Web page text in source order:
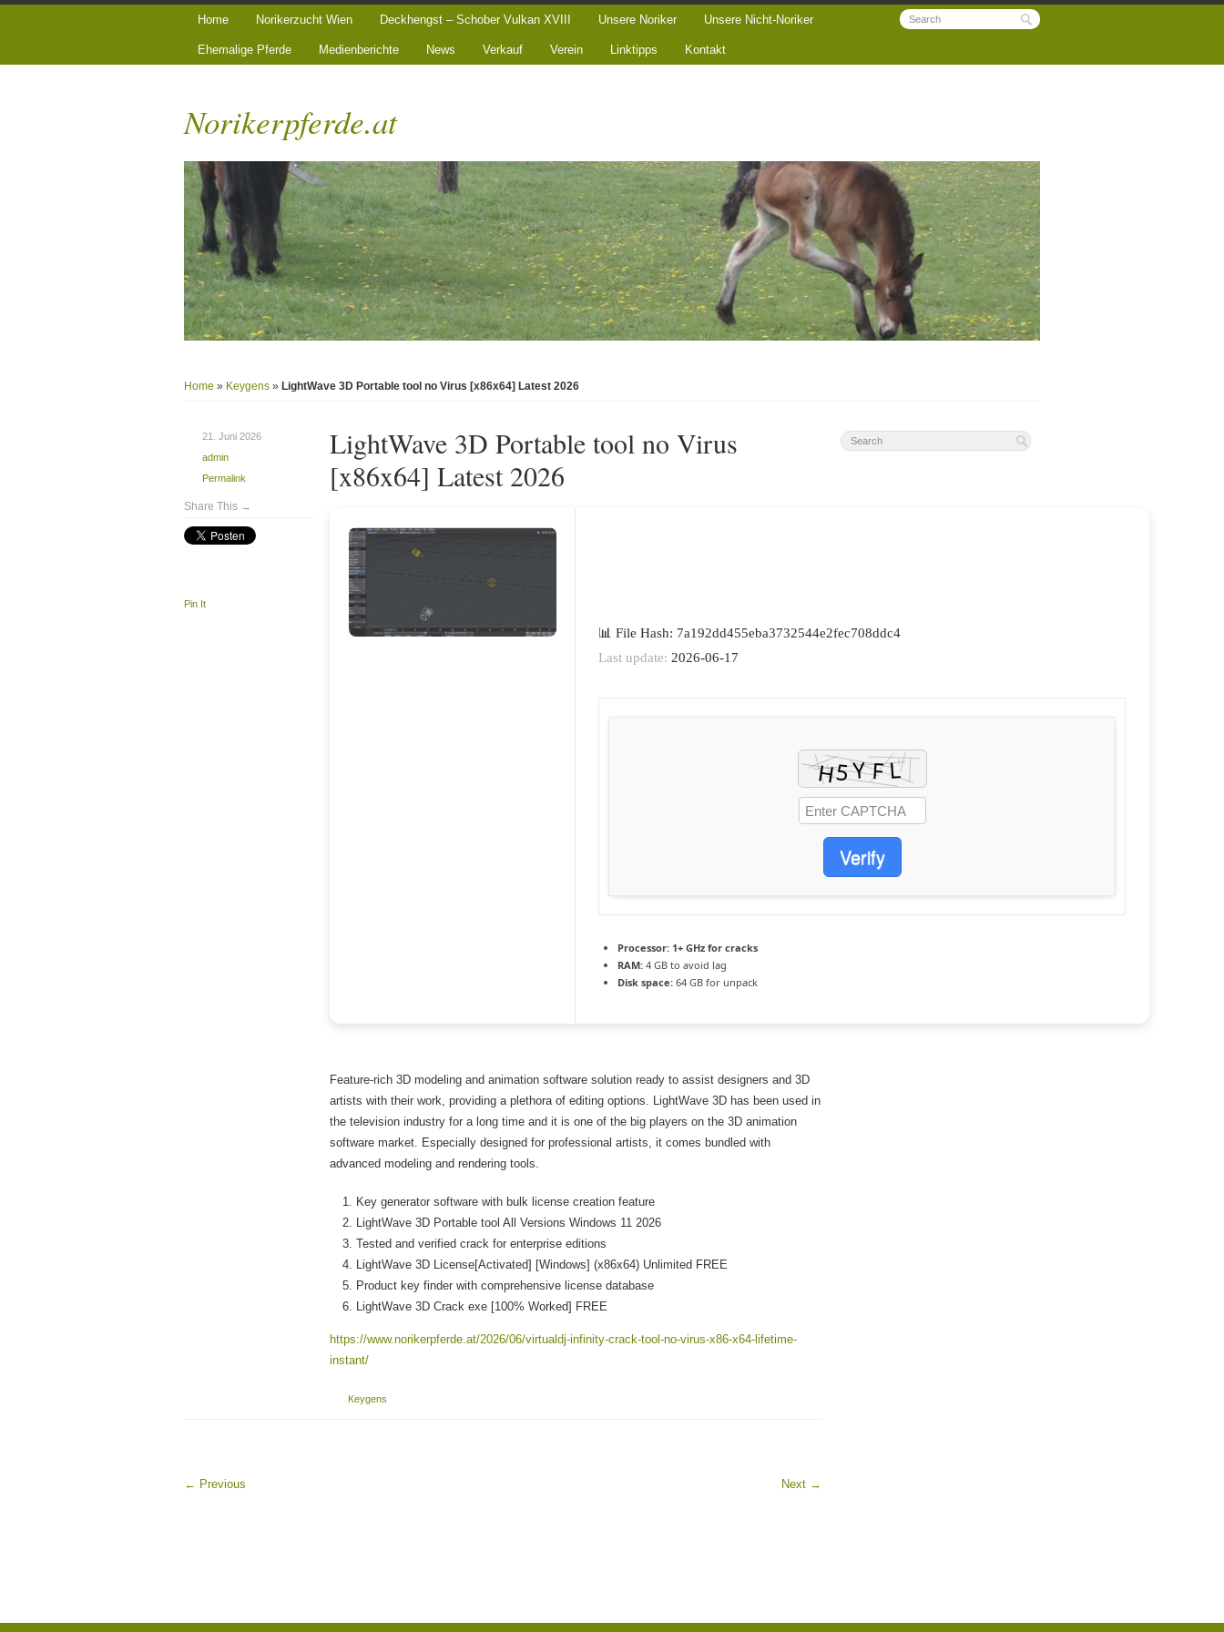
Home Norikerzucht Wien Deckhengst – Schober Vulkan XVIII Unsere Noriker Unsere Nicht-Noriker
Ehemalige Pferde Medienberichte News Verkauf Verein Linktipps Kontakt
Norikerpferde.at
Home » Keygens » LightWave 3D Portable tool no Virus [x86x64] Latest 2026
LightWave 3D Portable tool no Virus
[x86x64] Latest 2026
📊 File Hash: 7a192dd455eba3732544e2fec708ddc4
Last update: 2026-06-17
Verify
Processor: 1+ GHz for cracks
RAM: 4 GB to avoid lag
Disk space: 64 GB for unpack
Feature-rich 3D modeling and animation software solution ready to assist designers and 3D
artists with their work, providing a plethora of editing options. LightWave 3D has been used in
the television industry for a long time and it is one of the big players on the 3D animation
software market. Especially designed for professional artists, it comes bundled with
advanced modeling and rendering tools.
Key generator software with bulk license creation feature
LightWave 3D Portable tool All Versions Windows 11 2026
Tested and verified crack for enterprise editions
LightWave 3D License[Activated] [Windows] (x86x64) Unlimited FREE
Product key finder with comprehensive license database
LightWave 3D Crack exe [100% Worked] FREE
https://www.norikerpferde.at/2026/06/virtualdj-infinity-crack-tool-no-virus-x86-x64-lifetime-
instant/
Keygens
21. Juni 2026
admin
Permalink
Share This →
Pin It
← Previous Next →